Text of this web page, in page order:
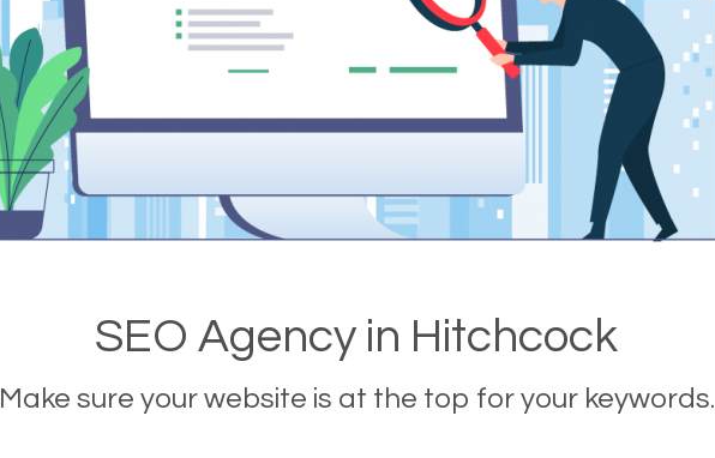
SEO Agency in Hitchcock
Make sure your website is at the top for your keywords.